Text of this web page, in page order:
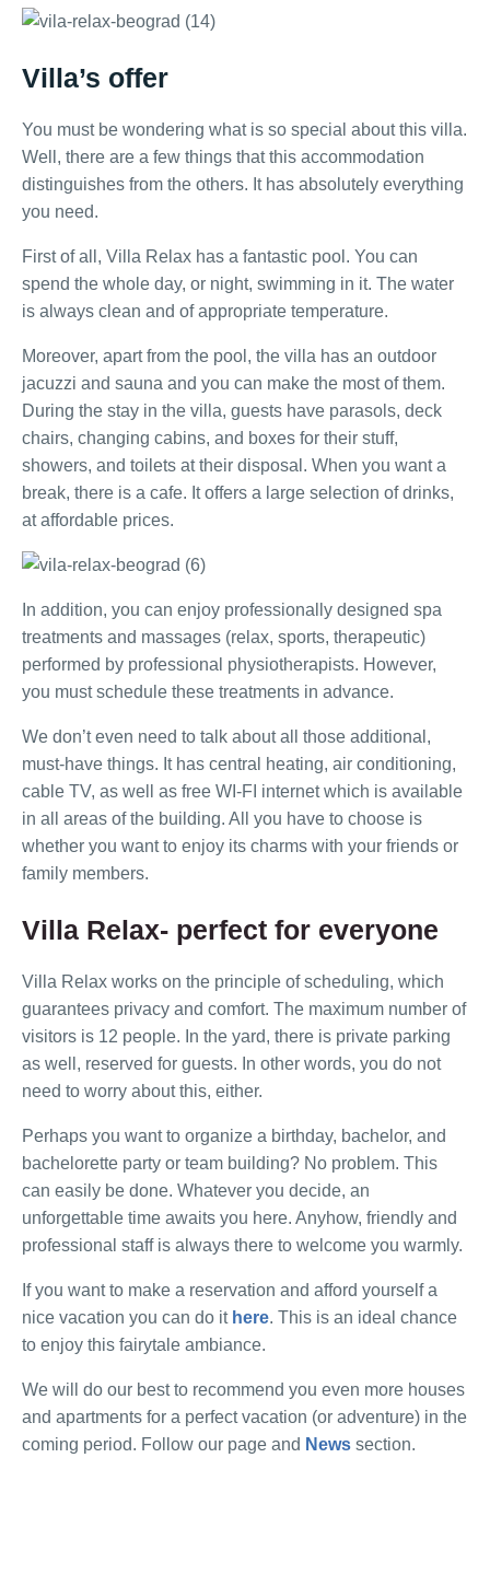
Villa’s offer
You must be wondering what is so special about this villa.
Well, there are a few things that this accommodation
distinguishes from the others. It has absolutely everything
you need.
First of all, Villa Relax has a fantastic pool. You can
spend the whole day, or night, swimming in it. The water
is always clean and of appropriate temperature.
Moreover, apart from the pool, the villa has an outdoor
jacuzzi and sauna and you can make the most of them.
During the stay in the villa, guests have parasols, deck
chairs, changing cabins, and boxes for their stuff,
showers, and toilets at their disposal. When you want a
break, there is a cafe. It offers a large selection of drinks,
at affordable prices.
In addition, you can enjoy professionally designed spa
treatments and massages (relax, sports, therapeutic)
performed by professional physiotherapists. However,
you must schedule these treatments in advance.
We don’t even need to talk about all those additional,
must-have things. It has central heating, air conditioning,
cable TV, as well as free WI-FI internet which is available
in all areas of the building. All you have to choose is
whether you want to enjoy its charms with your friends or
family members.
Villa Relax- perfect for everyone
Villa Relax works on the principle of scheduling, which
guarantees privacy and comfort. The maximum number of
visitors is 12 people. In the yard, there is private parking
as well, reserved for guests. In other words, you do not
need to worry about this, either.
Perhaps you want to organize a birthday, bachelor, and
bachelorette party or team building? No problem. This
can easily be done. Whatever you decide, an
unforgettable time awaits you here. Anyhow, friendly and
professional staff is always there to welcome you warmly.
If you want to make a reservation and afford yourself a
nice vacation you can do it here. This is an ideal chance
to enjoy this fairytale ambiance.
We will do our best to recommend you even more houses
and apartments for a perfect vacation (or adventure) in the
coming period. Follow our page and News section.